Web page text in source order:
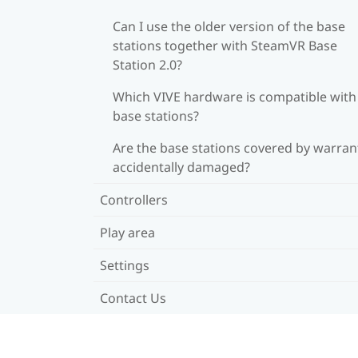
Can I use the older version of the base
stations together with SteamVR Base
Station 2.0?
Which VIVE hardware is compatible
base stations?
Are the base stations covered by
accidentally damaged?
Controllers
Play area
Settings
Contact Us